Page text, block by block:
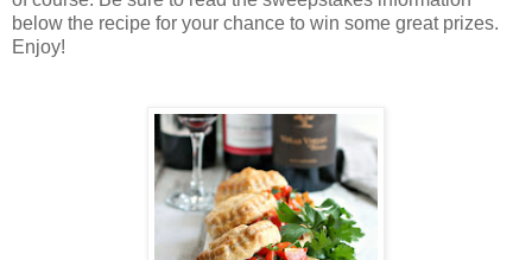
below the recipe for your chance to win some great prizes.
Enjoy!